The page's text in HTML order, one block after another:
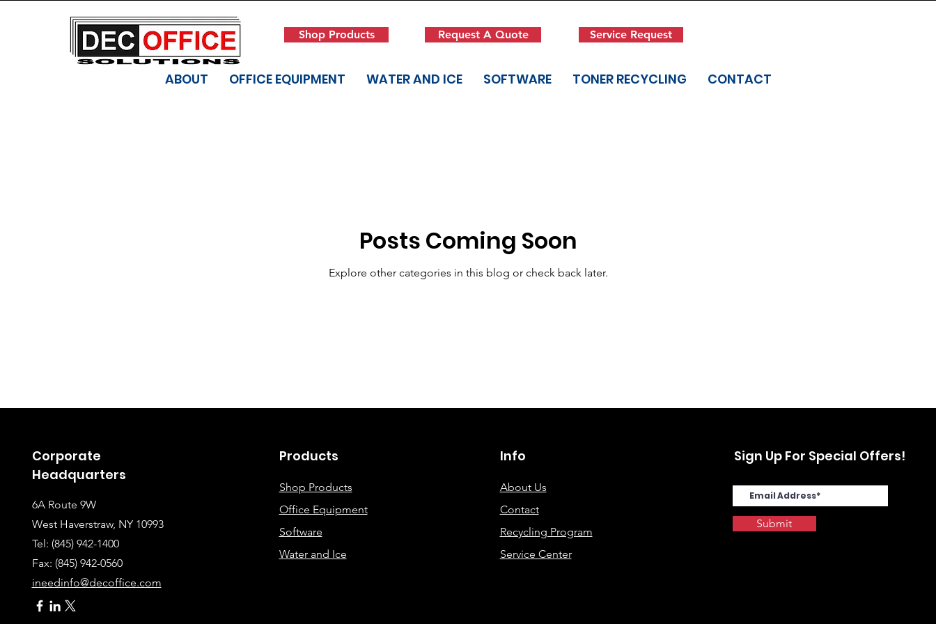
Shop Products Request A Quote Service Request
ABOUT OFFICE EQUIPMENT WATER AND ICE SOFTWARE TONER RECYCLING CONTACT
Posts Coming Soon
Explore other categories in this blog or check back later.
Corporate
Headquarters
6A Route 9W
West Haverstraw, NY 10993
Tel: (845) 942-1400
Fax: (845) 942-0560
ineedinfo@decoffice.com
Products
Shop Products
Office Equipment
Software
Water and Ice
Info
About Us
Contact
Recycling Program
Service Center
Sign Up For Special Offers!
Submit